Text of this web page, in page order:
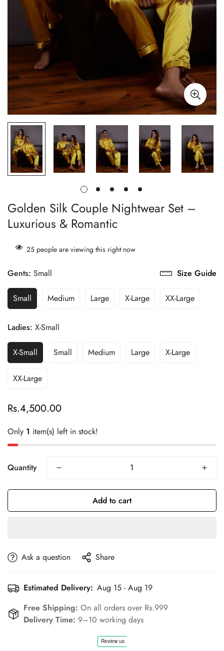
Golden Silk Couple Nightwear Set –
Luxurious & Romantic
25 people are viewing this right now
Size Guide
Gents: Small
Small Medium Large X-Large XX-Large
Ladies: X-Small
X-Small Small Medium Large X-Large
XX-Large
Regular
Rs.4,500.00
Only 1 item(s) left in stock!
Quantity
Add to cart
Ask a question Share
Estimated Delivery: Aug 15 - Aug 19
Free Shipping: On all orders over Rs.999
Delivery Time: 9–10 working days
Are you 18 years old or older?
No, I'm not Yes, I am